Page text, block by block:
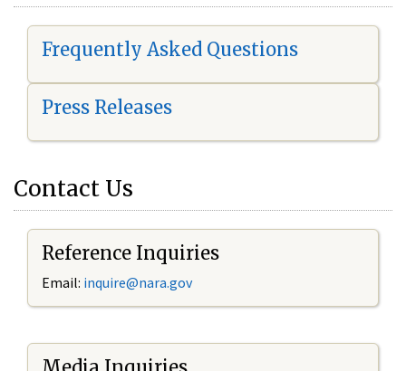
Frequently Asked Questions
Press Releases
Contact Us
Reference Inquiries
Email: inquire@nara.gov